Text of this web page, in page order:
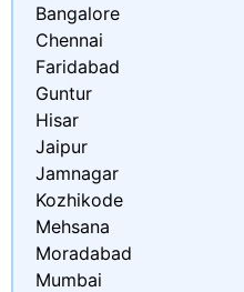
Bangalore
Chennai
Faridabad
Guntur
Hisar
Jaipur
Jamnagar
Kozhikode
Mehsana
Moradabad
Mumbai